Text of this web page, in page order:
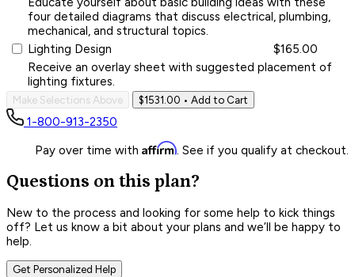
four detailed diagrams that discuss electrical, plumbing,
mechanical, and structural topics.
Lighting Design
$165.00
Receive an overlay sheet with suggested placement of
lighting fixtures.
Make Selections Above $1531.00 • Add to Cart
1-800-913-2350
Pay over time with Affirm. See if you qualify at checkout.
Questions on this plan?
New to the process and looking for some help to kick things
off? Let us know a bit about your plans and we’ll be happy to
help.
Get Personalized Help